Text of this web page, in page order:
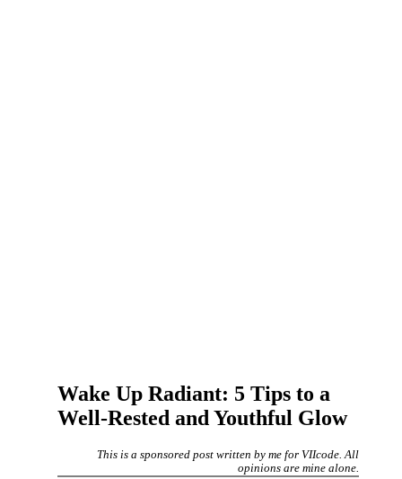
Wake Up Radiant: 5 Tips to a
Well-Rested and Youthful Glow
This is a sponsored post written by me for VIIcode. All
opinions are mine alone.